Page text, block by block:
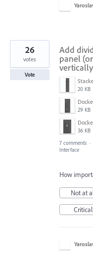
Add
panel
20 KB
29 KB
36 KB
26
votes
Vote
7 comments ·
Interface
How
Not at
Critical